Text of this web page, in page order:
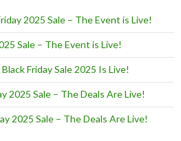
2025 Sale – The Event is Live!
Sale – The Event is Live!
Black Friday Sale 2025 Is Live!
2025 Sale – The Deals Are Live!
2025 Sale – The Deals Are Live!